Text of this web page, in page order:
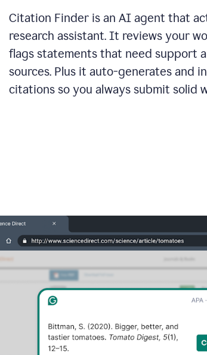
Citation Finder is an AI agent that
research assistant. It reviews your
flags statements that need support
sources. Plus it auto-generates and
citations so you always submit solid